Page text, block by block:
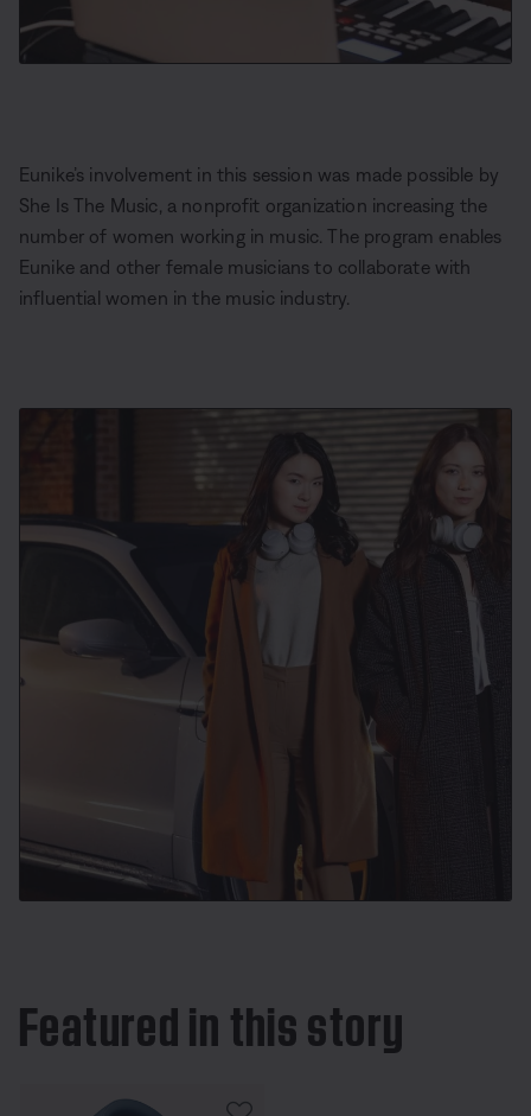
Eunike’s involvement in this session was made possible by
She Is The Music, a nonprofit organization increasing the
number of women working in music. The program enables
Eunike and other female musicians to collaborate with
influential women in the music industry.
Featured in this story